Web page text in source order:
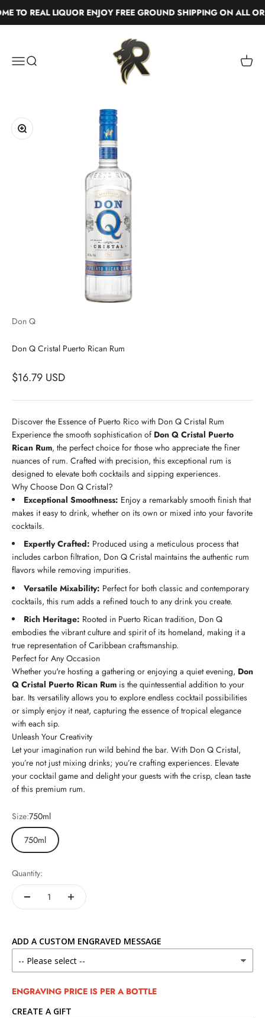
TO REAL LIQUOR ENJOY FREE GROUND SHIPPING ON ALL
MenuSearch
Real Liquor
Cart
Zoom
Don Q
Don Q Cristal Puerto Rican Rum
$16.79 USD
Discover the Essence of Puerto Rico with Don Q Cristal Rum
Experience the smooth sophistication of Don Q Cristal Puerto
Rican Rum, the perfect choice for those who appreciate the finer
nuances of rum. Crafted with precision, this exceptional rum is
designed to elevate both cocktails and sipping experiences.
Why Choose Don Q Cristal?
Exceptional Smoothness: Enjoy a remarkably smooth finish that
makes it easy to drink, whether on its own or mixed into your favorite
cocktails.
Expertly Crafted: Produced using a meticulous process that
includes carbon filtration, Don Q Cristal maintains the authentic rum
flavors while removing impurities.
Versatile Mixability: Perfect for both classic and contemporary
cocktails, this rum adds a refined touch to any drink you create.
Rich Heritage: Rooted in Puerto Rican tradition, Don Q
embodies the vibrant culture and spirit of its homeland, making it a
true representation of Caribbean craftsmanship.
Perfect for Any Occasion
Whether you're hosting a gathering or enjoying a quiet evening, Don
Q Cristal Puerto Rican Rum is the quintessential addition to your
bar. Its versatility allows you to explore endless cocktail possibilities
or simply enjoy it neat, capturing the essence of tropical elegance
with each sip.
Unleash Your Creativity
Let your imagination run wild behind the bar. With Don Q Cristal,
you’re not just mixing drinks; you’re crafting experiences. Elevate
your cocktail game and delight your guests with the crisp, clean taste
of this premium rum.
Size:750ml
750ml
Quantity:
ADD A CUSTOM ENGRAVED MESSAGE
ENGRAVING PRICE IS PER A BOTTLE
CREATE A GIFT